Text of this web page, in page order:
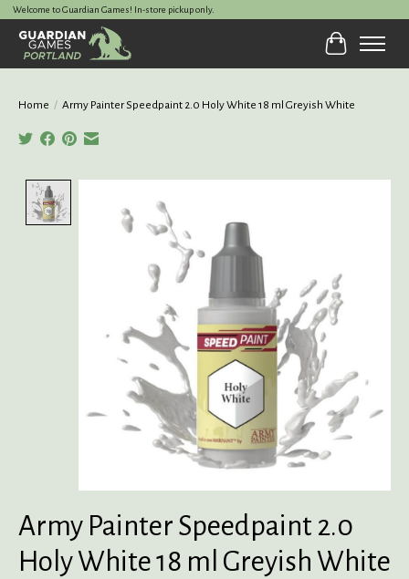
Welcome to Guardian Games! In-store pickup only.
Cart
Home / Army Painter Speedpaint 2.0 Holy White 18 ml Greyish White
Army Painter Speedpaint 2.0
Holy White 18 ml Greyish White